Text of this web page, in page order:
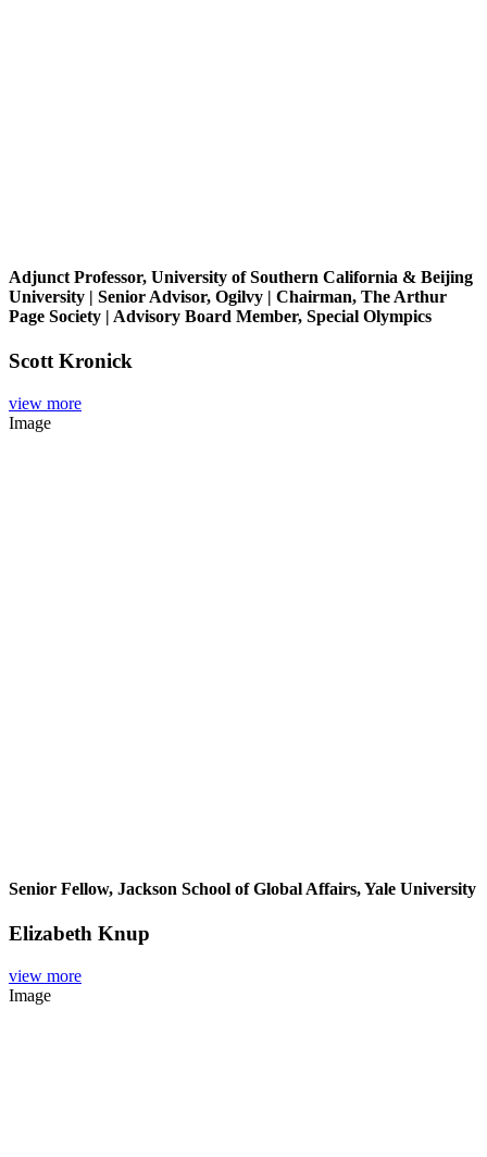
Adjunct Professor, University of Southern California & Beijing
University | Senior Advisor, Ogilvy | Chairman, The Arthur
Page Society | Advisory Board Member, Special Olympics
Scott Kronick
view more
Image
Senior Fellow, Jackson School of Global Affairs, Yale University
Elizabeth Knup
view more
Image